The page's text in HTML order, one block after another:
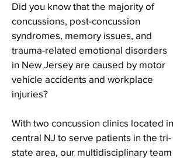
Did you know that the majority of
concussions, post-concussion
syndromes, memory issues, and
trauma-related emotional disorders
in New Jersey are caused by motor
vehicle accidents and workplace
injuries?
With two concussion clinics located in
central NJ to serve patients in the tri-
state area, our multidisciplinary team